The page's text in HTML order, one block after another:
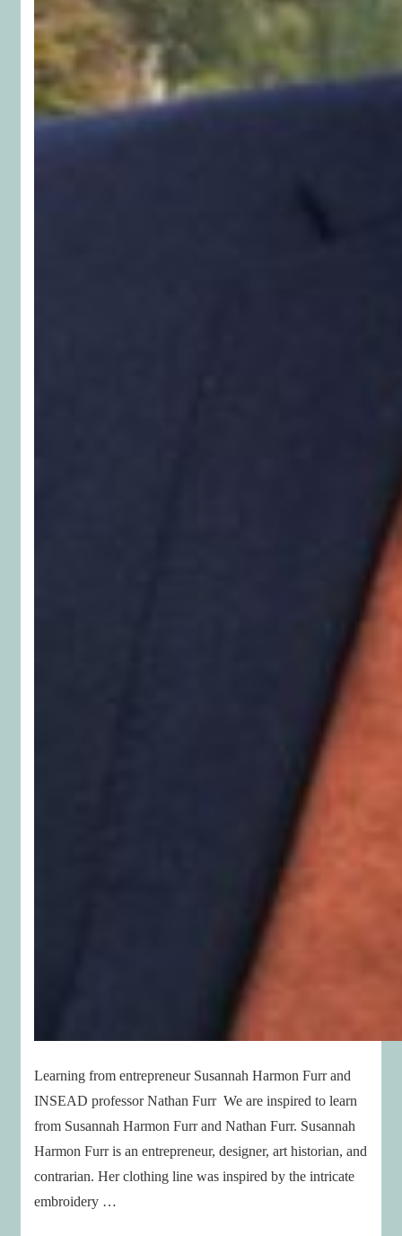
Learning from entrepreneur Susannah Harmon Furr and
INSEAD professor Nathan Furr We are inspired to learn
from Susannah Harmon Furr and Nathan Furr. Susannah
Harmon Furr is an entrepreneur, designer, art historian, and
contrarian. Her clothing line was inspired by the intricate
embroidery …